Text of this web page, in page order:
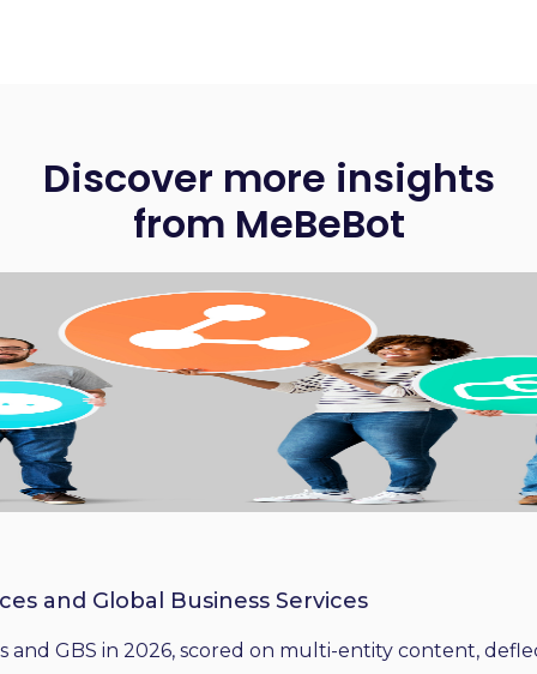
Discover more insights
from MeBeBot
and Global Business Services
and GBS in 2026, scored on multi-entity content,